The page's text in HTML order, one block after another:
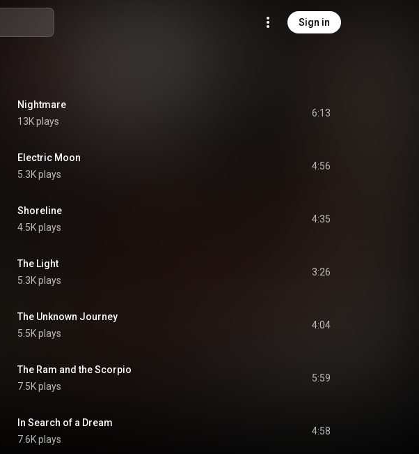
Sign in
Nightmare
13K plays
6:13
Electric Moon
5.3K plays
4:56
Shoreline
4.5K plays
4:35
The Light
5.3K plays
3:26
The Unknown Journey
5.5K plays
4:04
The Ram and the Scorpio
7.5K plays
5:59
In Search of a Dream
7.6K plays
4:58